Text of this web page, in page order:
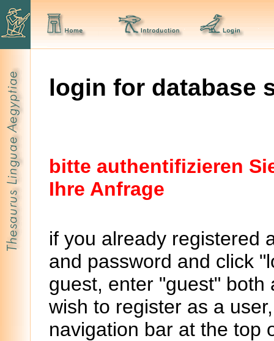
login for database
bitte authentifizieren
Ihre Anfrage
if you already registered
and password and click
guest, enter "guest"
wish to register as a
navigation bar at the top